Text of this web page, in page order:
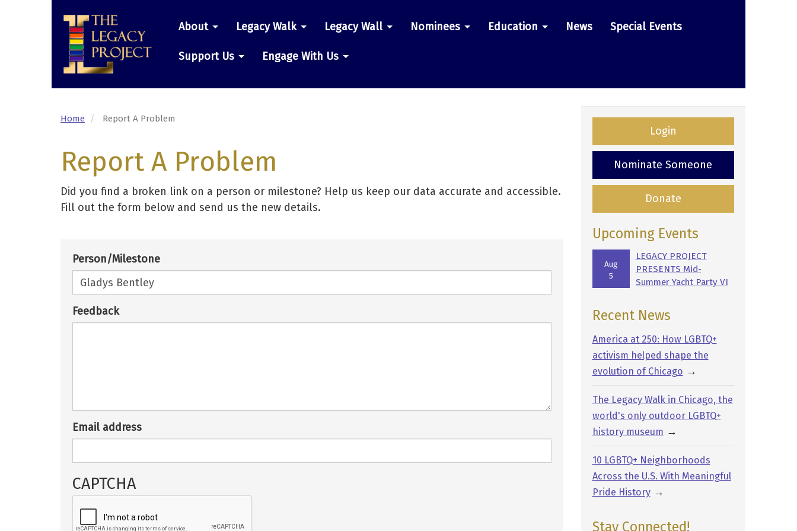
Main
navigation
About Legacy Walk Legacy Wall Nominees Education News Special Events
Support Us Engage With Us
Home Report A Problem
Report A Problem
Did you find a broken link on a person or milestone? Help us keep our data accurate and accessible.
Fill out the form below and send us the new details.
Person/Milestone
Feedback
Email address
CAPTCHA
Login
Nominate Someone
Donate
Upcoming Events
Aug
5
LEGACY PROJECT
PRESENTS Mid-
Summer Yacht Party VI
Recent News
America at 250: How LGBTQ+
activism helped shape the
evolution of Chicago →
The Legacy Walk in Chicago, the
world's only outdoor LGBTQ+
history museum →
10 LGBTQ+ Neighborhoods
Across the U.S. With Meaningful
Pride History→
Stay Connected!